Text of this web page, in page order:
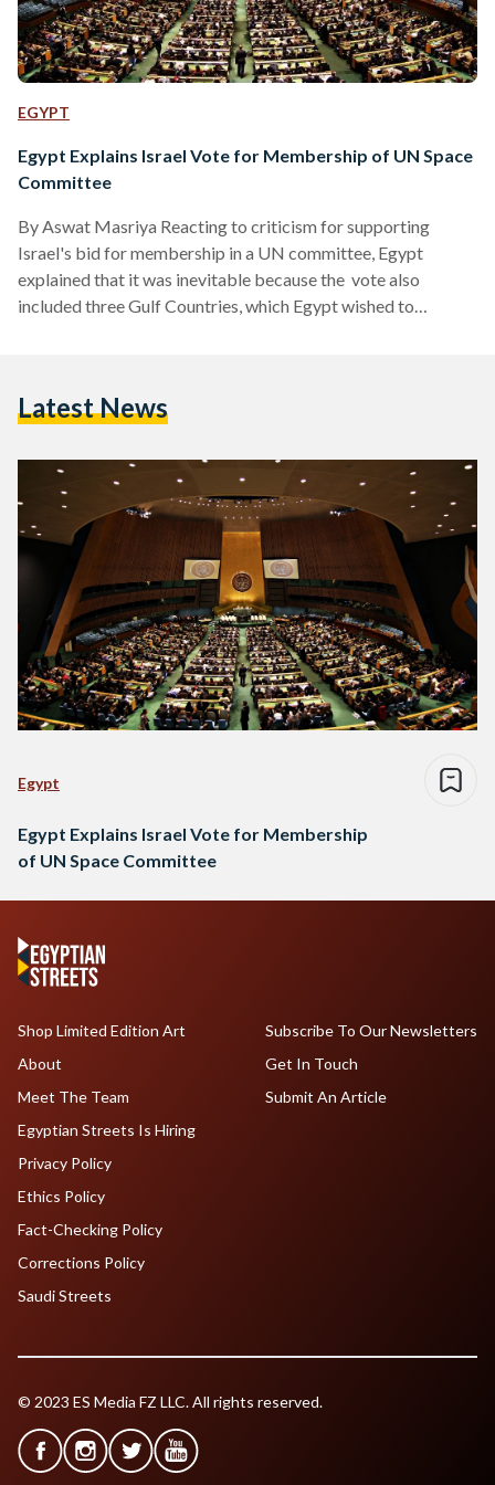
EGYPT
Egypt Explains Israel Vote for Membership of UN Space
Committee
By Aswat Masriya Reacting to criticism for supporting
Israel's bid for membership in a UN committee, Egypt
explained that it was inevitable because the vote also
included three Gulf Countries, which Egypt wished to
stirring much controversy on social media. According to
Ahmed Abu Zeid said…
Latest News
Egypt
Egypt Explains Israel Vote for Membership
of UN Space Committee
Shop Limited Edition Art
About
Meet The Team
Egyptian Streets Is Hiring
Subscribe To Our Newsletters
Get In Touch
Submit An Article
Privacy Policy
Ethics Policy
Fact-Checking Policy
Corrections Policy
Saudi Streets
© 2023 ES Media FZ LLC. All rights reserved.